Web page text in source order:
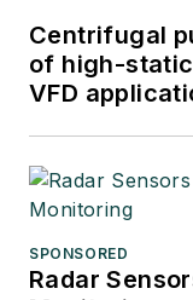
Centrifugal
of high-
VFD
SPONSORED
Radar